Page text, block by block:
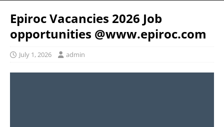
Epiroc Vacancies 2026 Job
opportunities @www.epiroc.com
July 1, 2026 admin